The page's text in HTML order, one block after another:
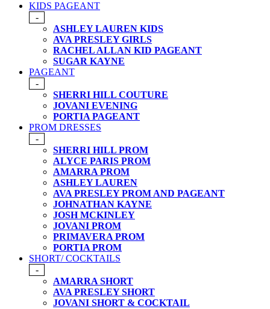
KIDS PAGEANT
-
ASHLEY LAUREN KIDS
AVA PRESLEY GIRLS
RACHEL ALLAN KID PAGEANT
SUGAR KAYNE
PAGEANT
-
SHERRI HILL COUTURE
JOVANI EVENING
PORTIA PAGEANT
PROM DRESSES
-
SHERRI HILL PROM
ALYCE PARIS PROM
AMARRA PROM
ASHLEY LAUREN
AVA PRESLEY PROM AND PAGEANT
JOHNATHAN KAYNE
JOSH MCKINLEY
JOVANI PROM
PRIMAVERA PROM
PORTIA PROM
SHORT/ COCKTAILS
-
AMARRA SHORT
AVA PRESLEY SHORT
JOVANI SHORT & COCKTAIL